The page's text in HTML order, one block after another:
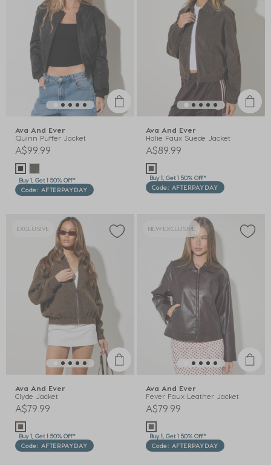
Ava And Ever
Quinn Puffer Jacket
A$99.99
Buy 1, Get 1 50% Off*
Code: AFTERPAYDAY
Ava And Ever
Halie Faux Suede Jacket
A$89.99
Buy 1, Get 1 50% Off*
Code: AFTERPAYDAY
EXCLUSIVE
Ava And Ever
Clyde Jacket
A$79.99
Buy 1, Get 1 50% Off*
Code: AFTERPAYDAY
NEW EXCLUSIVE
Ava And Ever
Fever Faux Leather Jacket
A$79.99
Buy 1, Get 1 50% Off*
Code: AFTERPAYDAY